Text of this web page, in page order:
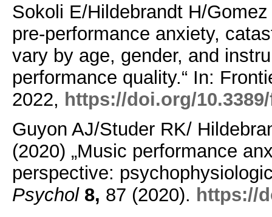
Sokoli E/Hildebrandt H/
pre-performance anxiety,
vary by age, gender, and
performance quality.“ In:
2022, https://doi.org/
Guyon AJ/Studer RK/
(2020) „Music performance
perspective:
Psychol 8, 87 (2020). https://